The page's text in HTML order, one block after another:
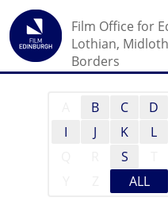
Film Office for
Lothian,
Borders
B C D
I
J K L
S
ALL